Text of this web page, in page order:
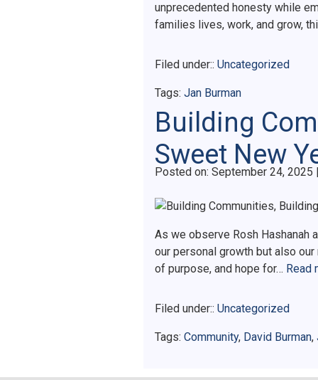
unprecedented honesty while
families lives, work, and grow,
Filed under:: Uncategorized
Tags: Jan Burman
Building
Sweet New
Posted on
Posted on: September 24, 2025
As we observe Rosh Hashanah
our personal growth but also
of purpose, and hope for… Read
Filed under:: Uncategorized
Tags: Community, David Burman,